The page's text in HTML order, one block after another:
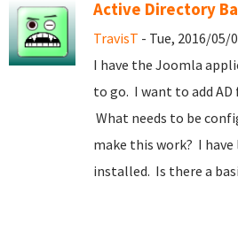
Active Directory
TravisT - Tue, 2016/05/
I have the Joomla
to go. I want to add
What needs to be
make this work? I
installed. Is there a